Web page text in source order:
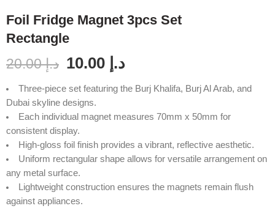
Foil Fridge Magnet 3pcs Set
Rectangle
د.إ20.00 د.إ
Three-piece set featuring the Burj Khalifa, Burj Al Arab, and
Dubai skyline designs.
Each individual magnet measures 70mm x 50mm for
consistent display.
High-gloss foil finish provides a vibrant, reflective aesthetic.
Uniform rectangular shape allows for versatile arrangement on
any metal surface.
Lightweight construction ensures the magnets remain flush
against appliances.